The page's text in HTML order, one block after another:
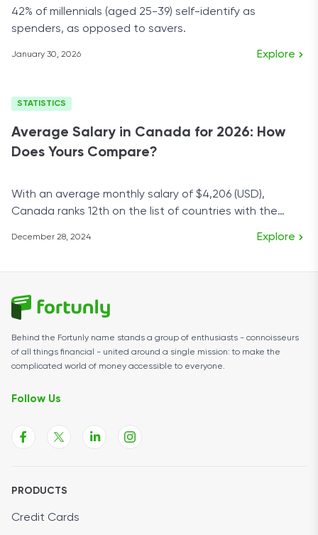
42% of millennials (aged 25-39) self-identify as
spenders, as opposed to savers.
January 30, 2026 Explore
STATISTICS
Average Salary in Canada for 2026: How
Does Yours Compare?
With an average monthly salary of $4,206 (USD),
Canada ranks 12th on the list of countries with the
December 28, 2024 Explore
Behind the Fortunly name stands a group of enthusiasts - connoisseurs
of all things financial - united around a single mission: to make the
complicated world of money accessible to everyone.
Follow Us
PRODUCTS
Credit Cards